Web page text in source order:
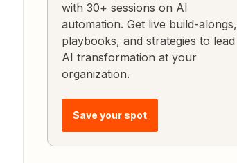
with 30+ sessions on AI
automation. Get live build-alongs,
playbooks, and strategies to lead
AI transformation at your
organization.
Save your spot